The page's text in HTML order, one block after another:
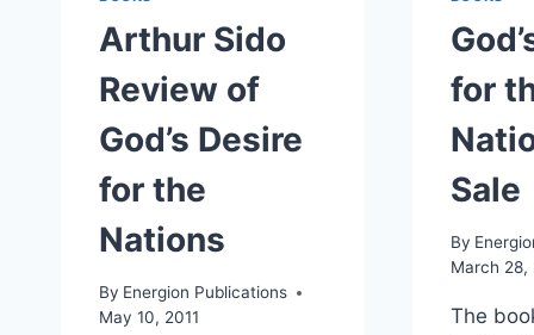
Arthur Sido
Review of
God’s Desire
for the
Nations
By Energion Publications
May 10, 2011
for
Sale
By
March 28,
The